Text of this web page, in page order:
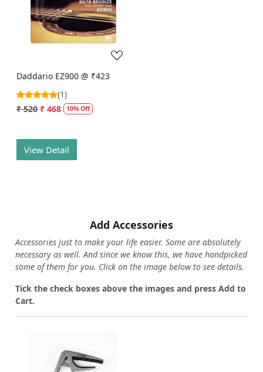
Loading...
Daddario EZ900 @ ₹423
(1)
₹ 520 ₹ 468 10% Off
View Detail
Add Accessories
Accessories just to make your life easier. Some are absolutely
necessary as well. And since we know this, we have handpicked
some of them for you. Click on the image below to see details.
Tick the check boxes above the images and press Add to
Cart.